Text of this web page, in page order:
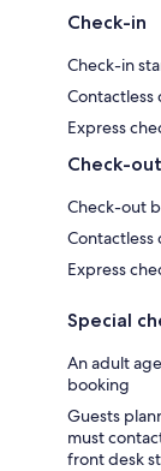
Check-in
Check-in
Contactless
Express
Check-out
Check-out
Express
Special
An adult
booking
Guests
must
front desk